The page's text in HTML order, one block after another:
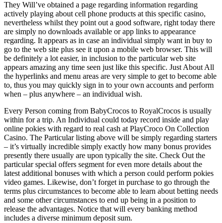
They Will’ve obtained a page regarding information regarding
actively playing about cell phone products at this specific casino,
nevertheless whilst they point out a good software, right today there
are simply no downloads available or app links to appearance
regarding. It appears as in case an individual simply want in buy to
go to the web site plus see it upon a mobile web browser. This will
be definitely a lot easier, in inclusion to the particular web site
appears amazing any time seen just like this specific. Just About All
the hyperlinks and menu areas are very simple to get to become able
to, thus you may quickly sign in to your own accounts and perform
when – plus anywhere – an individual wish.
Every Person coming from BabyCrocos to RoyalCrocos is usually
within for a trip. An Individual could today record inside and play
online pokies with regard to real cash at PlayCroco On Collection
Casino. The Particular listing above will be simply regarding starters
– it’s virtually incredible simply exactly how many bonus provides
presently there usually are upon typically the site. Check Out the
particular special offers segment for even more details about the
latest additional bonuses with which a person could perform pokies
video games. Likewise, don’t forget in purchase to go through the
terms plus circumstances to become able to learn about betting needs
and some other circumstances to end up being in a position to
release the advantages. Notice that will every banking method
includes a diverse minimum deposit sum.